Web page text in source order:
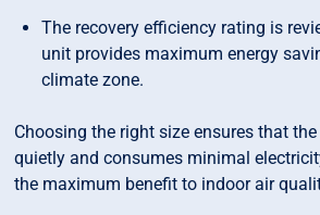
The recovery efficiency rating is
unit provides maximum energy
climate zone.
Choosing the right size ensures that
quietly and consumes minimal
the maximum benefit to indoor air